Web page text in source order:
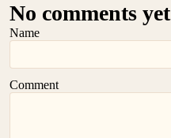
No comments yet
Name
Comment